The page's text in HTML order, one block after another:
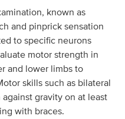
known as
and pinprick sensation
to specific neurons
motor strength in
and lower limbs to
skills such as bilateral
gravity on at least
with braces.